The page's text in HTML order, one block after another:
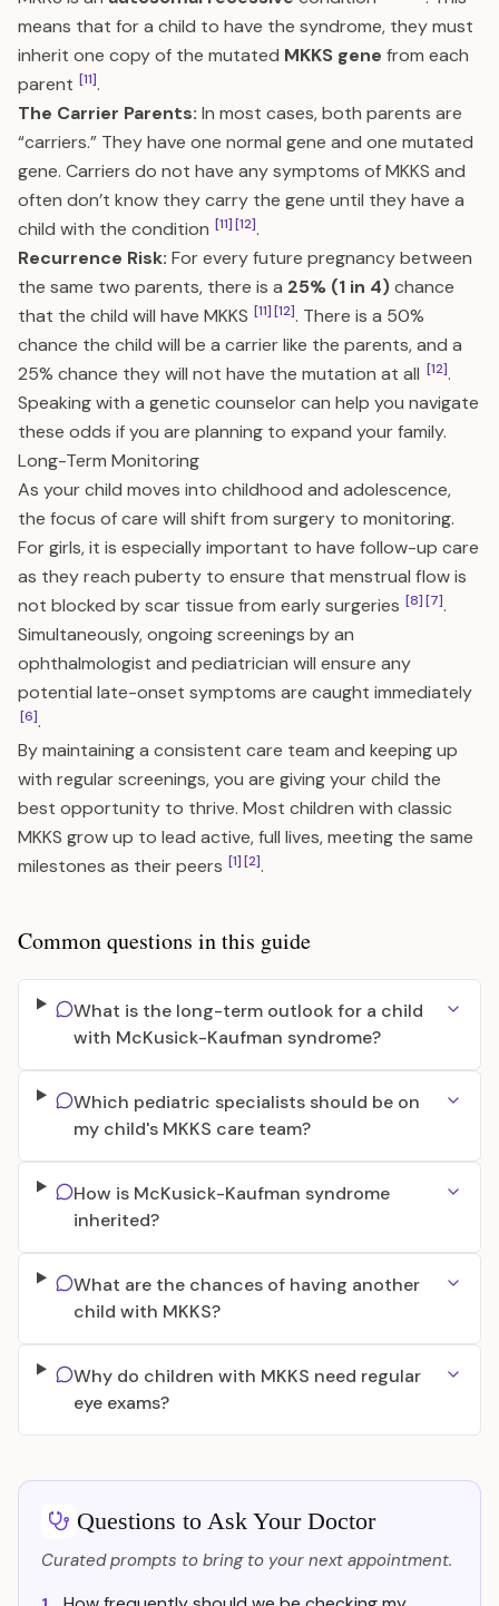
means that for a child to have the syndrome, they must
inherit one copy of the mutated MKKS gene from each
parent [11].
The Carrier Parents: In most cases, both parents are
“carriers.” They have one normal gene and one mutated
gene. Carriers do not have any symptoms of MKKS and
often don’t know they carry the gene until they have a
child with the condition [11][12].
Recurrence Risk: For every future pregnancy between
the same two parents, there is a 25% (1 in 4)chance
that the child will have MKKS [11][12]. There is a 50%
chance the child will be a carrier like the parents, and a
25% chance they will not have the mutation at all [12].
Speaking with a genetic counselor can help you navigate
these odds if you are planning to expand your family.
Long-Term Monitoring
As your child moves into childhood and adolescence,
the focus of care will shift from surgery to monitoring.
For girls, it is especially important to have follow-up care
as they reach puberty to ensure that menstrual flow is
not blocked by scar tissue from early surgeries [8][7].
Simultaneously, ongoing screenings by an
ophthalmologist and pediatrician will ensure any
potential late-onset symptoms are caught immediately
[6].
By maintaining a consistent care team and keeping up
with regular screenings, you are giving your child the
best opportunity to thrive. Most children with classic
MKKS grow up to lead active, full lives, meeting the same
milestones as their peers [1][2].
Common questions in this guide
What is the long-term outlook for a child
with McKusick-Kaufman syndrome?
Which pediatric specialists should be on
my child's MKKS care team?
How is McKusick-Kaufman syndrome
inherited?
What are the chances of having another
child with MKKS?
Why do children with MKKS need regular
eye exams?
Questions to Ask Your Doctor
Curated prompts to bring to your next appointment.